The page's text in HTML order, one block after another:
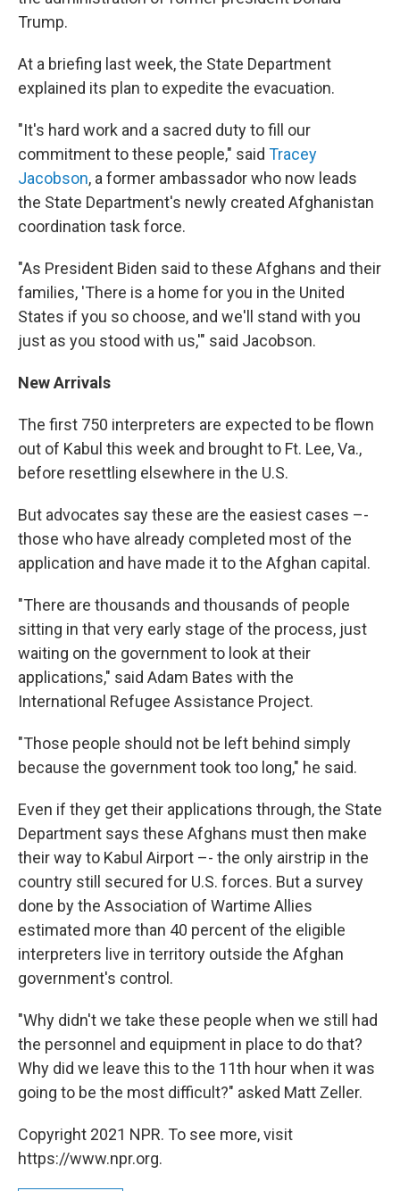
Trump.
At a briefing last week, the State Department
explained its plan to expedite the evacuation.
"It's hard work and a sacred duty to fill our
commitment to these people," said Tracey
Jacobson, a former ambassador who now leads
the State Department's newly created Afghanistan
coordination task force.
"As President Biden said to these Afghans and their
families, 'There is a home for you in the United
States if you so choose, and we'll stand with you
just as you stood with us,'" said Jacobson.
New Arrivals
The first 750 interpreters are expected to be flown
out of Kabul this week and brought to Ft. Lee, Va.,
before resettling elsewhere in the U.S.
But advocates say these are the easiest cases –-
those who have already completed most of the
application and have made it to the Afghan capital.
"There are thousands and thousands of people
sitting in that very early stage of the process, just
waiting on the government to look at their
applications," said Adam Bates with the
International Refugee Assistance Project.
"Those people should not be left behind simply
because the government took too long," he said.
Even if they get their applications through, the State
Department says these Afghans must then make
their way to Kabul Airport –- the only airstrip in the
country still secured for U.S. forces. But a survey
done by the Association of Wartime Allies
estimated more than 40 percent of the eligible
interpreters live in territory outside the Afghan
government's control.
"Why didn't we take these people when we still had
the personnel and equipment in place to do that?
Why did we leave this to the 11th hour when it was
going to be the most difficult?" asked Matt Zeller.
Copyright 2021 NPR. To see more, visit
https://www.npr.org.